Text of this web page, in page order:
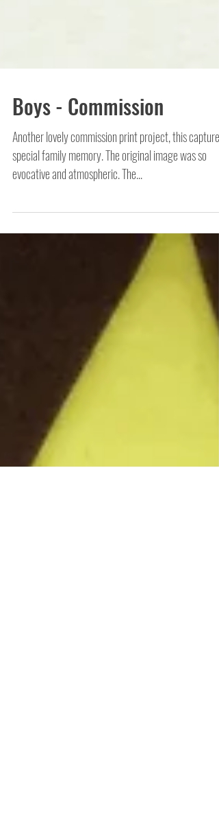
Boys - Commission
Another lovely commission print project, this captures
special family memory. The original image was so